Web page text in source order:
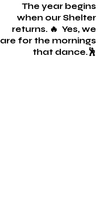
The year begins
when our Shelter
returns. 🔥 Yes, we
are for the mornings
that dance.🕺